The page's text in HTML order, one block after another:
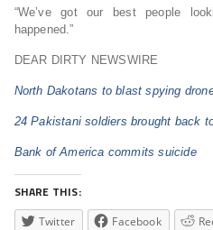
“We’ve got our best people
happened.”
DEAR DIRTY NEWSWIRE
North Dakotans to blast spying
24 Pakistani soldiers brought back
Bank of America commits suicide
SHARE THIS:
Twitter Facebook